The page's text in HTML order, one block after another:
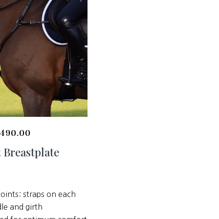
straps on each
and girth